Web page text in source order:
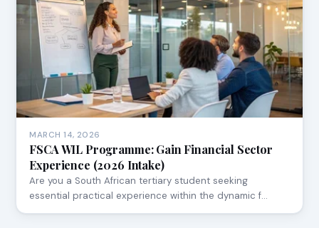
MARCH 14, 2026
FSCA WIL Programme: Gain Financial Sector
Experience (2026 Intake)
Are you a South African tertiary student seeking
essential practical experience within the dynamic f…